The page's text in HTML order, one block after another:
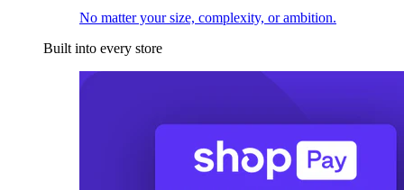
No matter your size, complexity, or ambition.
Built into every store